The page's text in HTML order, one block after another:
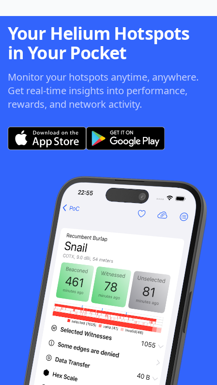
Your Helium Hotspots
in Your Pocket
Monitor your hotspots anytime, anywhere.
Get real-time insights into performance,
rewards, and network activity.